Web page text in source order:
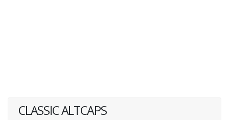
CLASSIC ALTCAPS